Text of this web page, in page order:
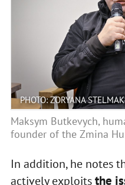
PHOTO: ZORYANA
Maksym Butkevych,
founder of the Zmina
In addition, he notes
actively exploitsthe